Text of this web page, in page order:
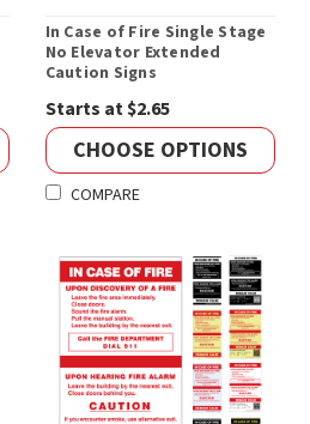
In Case of Fire Single Stage
No Elevator Extended
Caution Signs
Starts at $2.65
CHOOSE OPTIONS
COMPARE